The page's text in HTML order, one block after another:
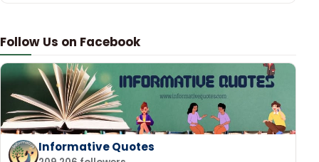
Follow Us on Facebook
Informative Quotes